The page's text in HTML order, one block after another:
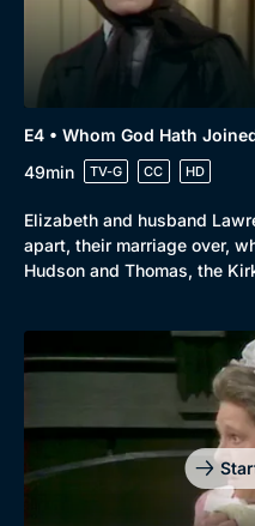
E4 • Whom God Hath
49min
TV-G CC HD
Elizabeth and husband
apart, their marriage over,
Hudson and Thomas, the